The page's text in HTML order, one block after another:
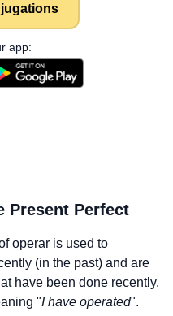
app:
Present Perfect
operar is used to
(in the past) and are
have been done recently.
"I have operated".